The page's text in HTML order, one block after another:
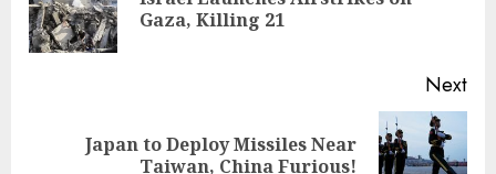
Gaza, Killing 21
Next
Japan to Deploy Missiles Near
Taiwan, China Furious!